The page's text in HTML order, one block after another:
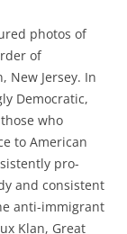
photos of
of
New Jersey. In
Democratic,
who
to American
pro-
and consistent
anti-immigrant
Klan, Great